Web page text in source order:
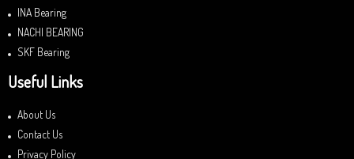
INA Bearing
NACHI BEARING
SKF Bearing
Useful Links
About Us
Contact Us
Privacy Policy